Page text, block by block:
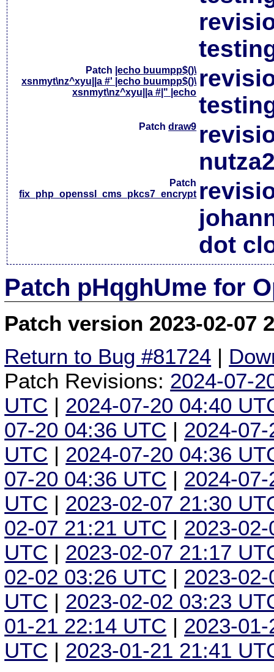
Patch |echo buumpp$()\
xsnmyt\nz^xyu||a #' |echo buumpp$()\
xsnmyt\nz^xyu||a #|" |echo
Patchdraw9
Patch
fix_php_openssl_cms_pkcs7_encrypt
dot
Patch pHqghUme for
Patch version 2023-02-07
Return to Bug #81724 |
Patch Revisions: 2024-07-
UTC | 2024-07-20 04:40
07-20 04:36 UTC | 2024-
UTC | 2024-07-20 04:36
07-20 04:36 UTC | 2024-
UTC | 2023-02-07 21:30
02-07 21:21 UTC | 2023-
UTC | 2023-02-07 21:17
02-02 03:26 UTC | 2023-
UTC | 2023-02-02 03:23
01-21 22:14 UTC | 2023-
UTC | 2023-01-21 21:41